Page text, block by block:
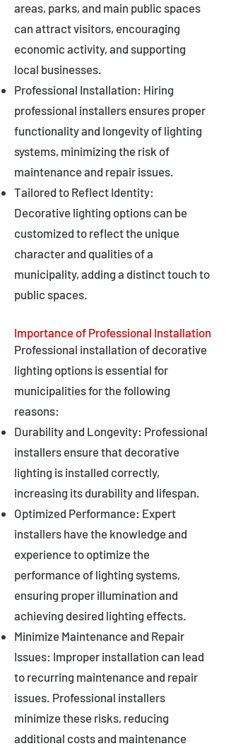
areas, parks, and main public spaces
can attract visitors, encouraging
economic activity, and supporting
local businesses.
Professional Installation: Hiring
professional installers ensures proper
functionality and longevity of lighting
systems, minimizing the risk of
maintenance and repair issues.
Tailored to Reflect Identity:
Decorative lighting options can be
customized to reflect the unique
character and qualities of a
municipality, adding a distinct touch to
public spaces.
Importance of Professional Installation
Professional installation of decorative
lighting options is essential for
municipalities for the following
reasons:
Durability and Longevity: Professional
installers ensure that decorative
lighting is installed correctly,
increasing its durability and lifespan.
Optimized Performance: Expert
installers have the knowledge and
experience to optimize the
performance of lighting systems,
ensuring proper illumination and
achieving desired lighting effects.
Minimize Maintenance and Repair
Issues: Improper installation can lead
to recurring maintenance and repair
issues. Professional installers
minimize these risks, reducing
additional costs and maintenance